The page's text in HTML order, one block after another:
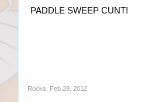
PADDLE SWEEP CUNT!
Rocks Feb 28, 2012